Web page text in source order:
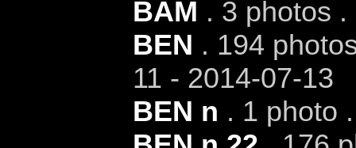
BAM . 3 photos
BEN . 194
11 - 2014-07-13
BEN n . 1 photo